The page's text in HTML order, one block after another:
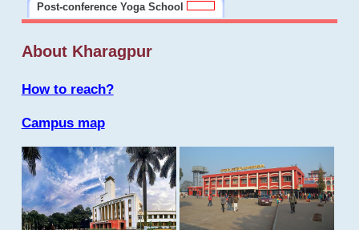
Post-conference Yoga School
About Kharagpur
How to reach?
Campus map